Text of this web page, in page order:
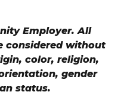
Employer. All
considered without
color, religion,
gender
status.